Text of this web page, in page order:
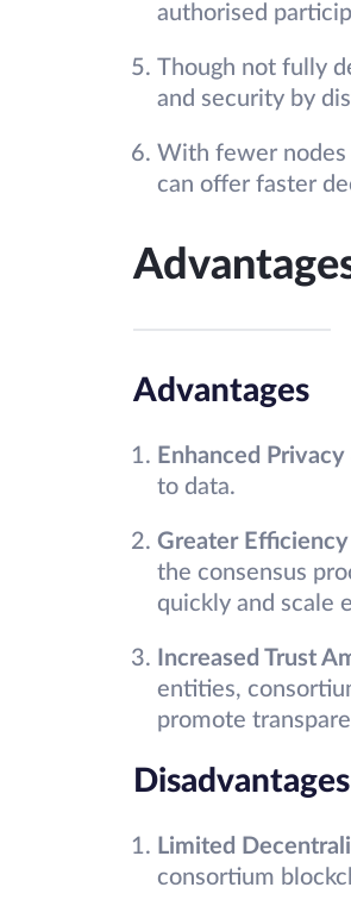
authorised
Though not fully
and security by
With fewer nodes
can offer faster
Advantages
Enhanced Privacy
to data.
Greater
the consensus
quickly and scale
Increased Trust
entities,
promote
Disadvantages
Limited
consortium